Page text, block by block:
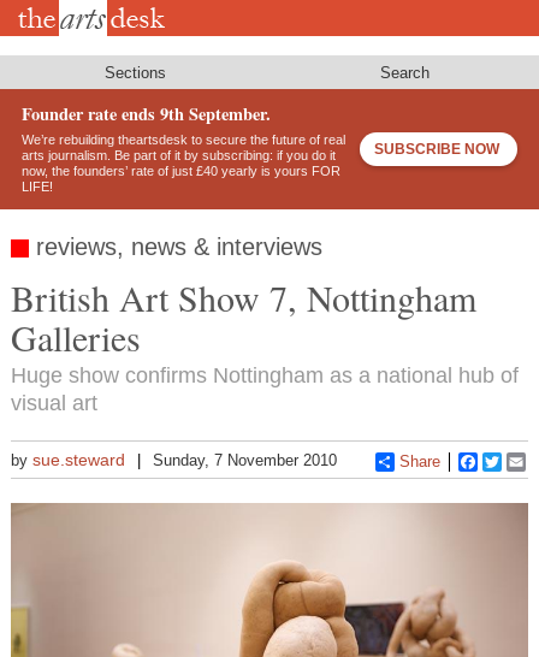
Skip
Sections Search
Founder rate ends 9th September.
We’re rebuilding theartsdesk to secure the future of real
arts journalism. Be part of it by subscribing: if you do it
now, the founders’ rate of just £40 yearly is yours FOR
LIFE!
SUBSCRIBE NOW
reviews, news & interviews
British Art Show 7, Nottingham
Galleries
Huge show confirms Nottingham as a national hub of
visual art
by sue.steward Sunday, 7 November 2010 Share